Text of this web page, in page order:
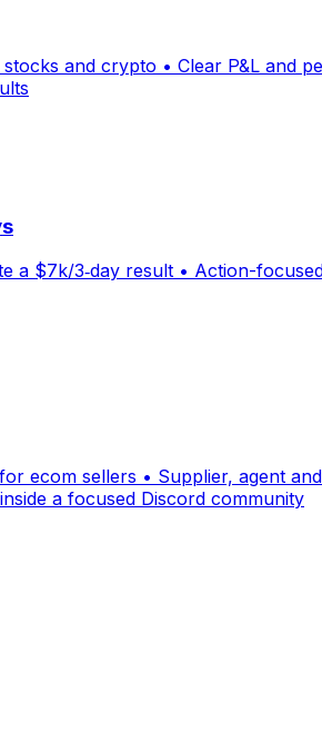
and crypto • Clear P&L and
a $7k/3‑day result • Action-
ecom sellers • Supplier, agent
a focused Discord community